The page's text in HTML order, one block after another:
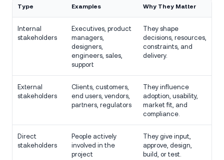
Type Examples Why They Matter
Internal
stakeholders
Executives, product
managers,
designers,
engineers, sales,
support
They shape
decisions, resources,
constraints, and
delivery.
External
stakeholders
Clients, customers,
end users, vendors,
partners, regulators
They influence
adoption, usability,
market fit, and
compliance.
Direct
stakeholders
People actively
involved in the
project
They give input,
approve, design,
build, or test.